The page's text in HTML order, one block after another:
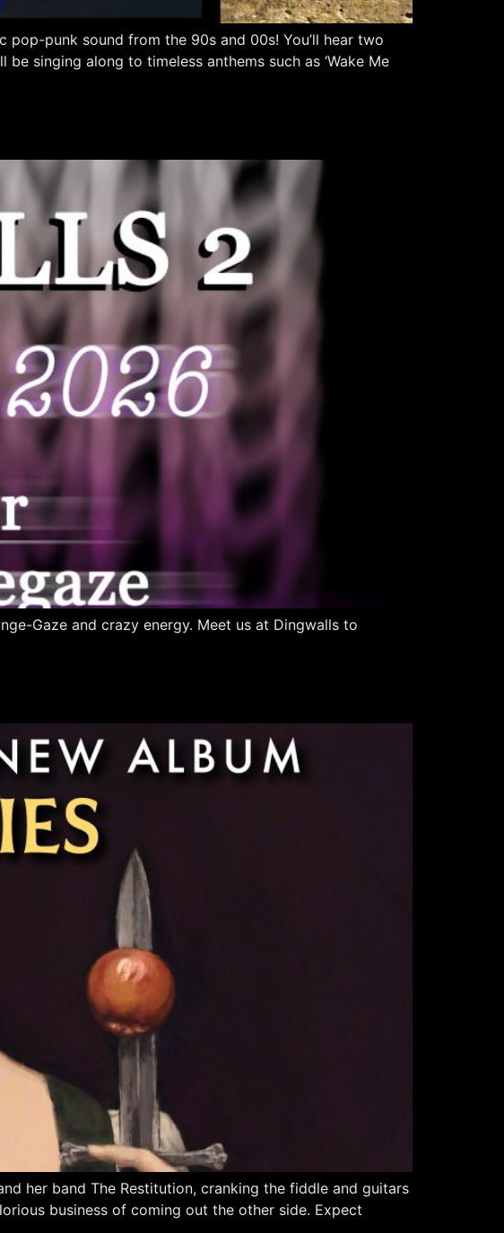
punk sound from the 90s and 00s! You’ll hear two
be singing along to timeless anthems such as ‘Wake Me
Gaze and crazy energy. Meet us at Dingwalls to
her band The Restitution, cranking the fiddle and guitars
business of coming out the other side. Expect